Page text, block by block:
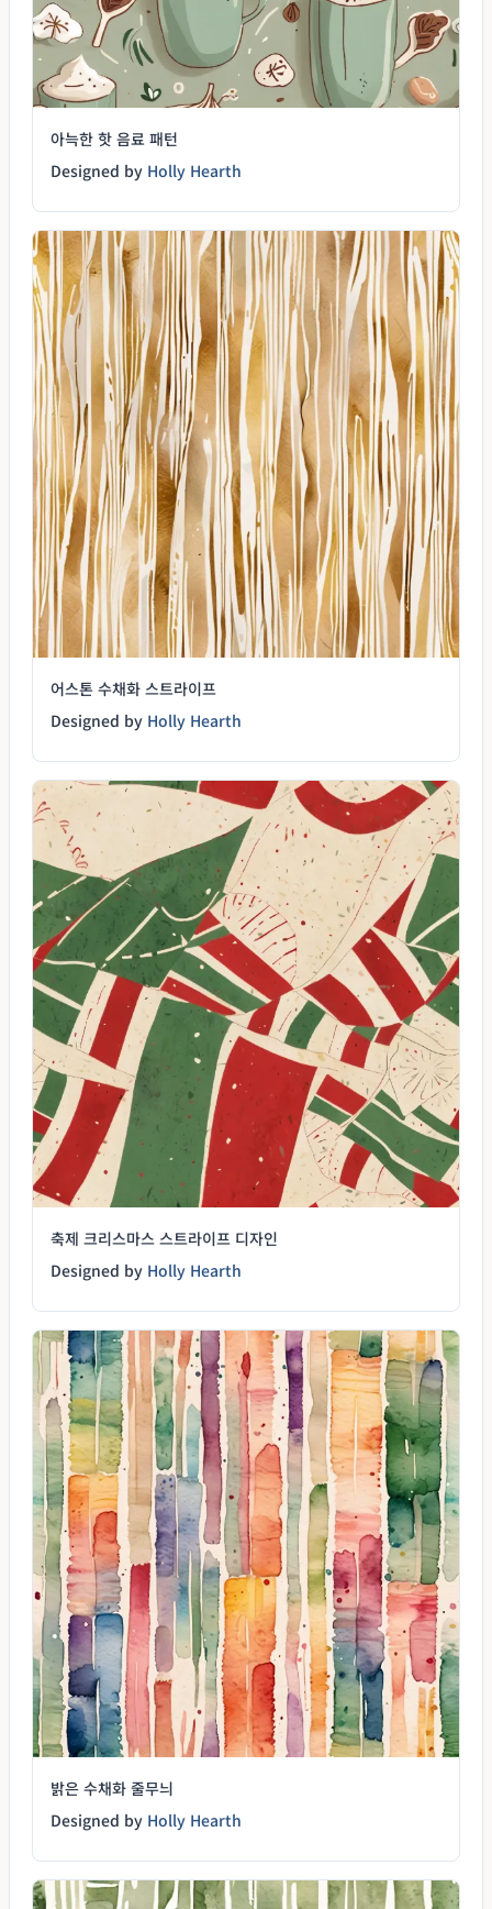
아늑한 핫 음료 패턴
Designed by Holly Hearth
어스톤 수채화 스트라이프
Designed by Holly Hearth
축제 크리스마스 스트라이프 디자인
Designed by Holly Hearth
밝은 수채화 줄무늬
Designed by Holly Hearth